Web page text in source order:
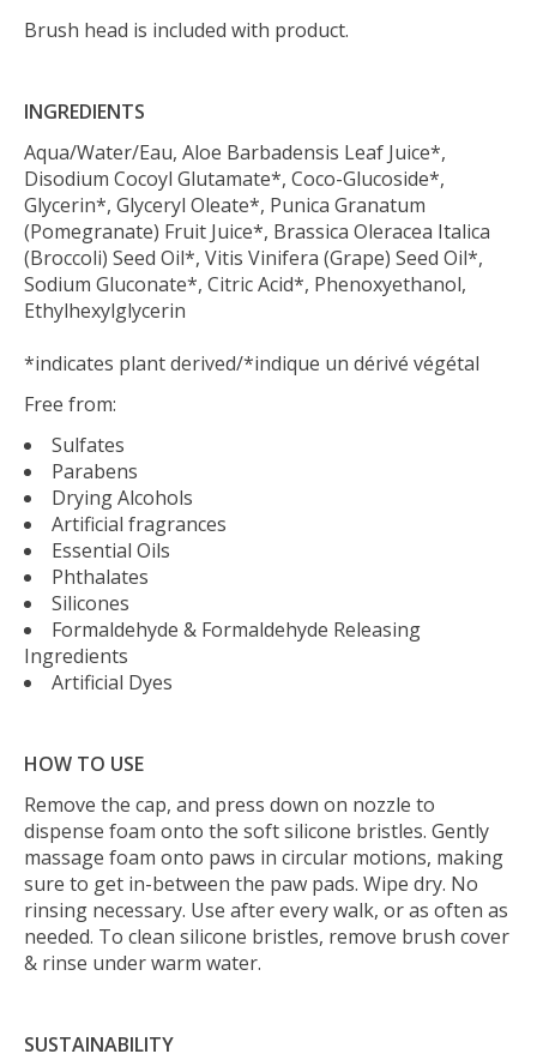
Brush head is included with product.
INGREDIENTS
Aqua/Water/Eau, Aloe Barbadensis Leaf Juice*,
Disodium Cocoyl Glutamate*, Coco-Glucoside*,
Glycerin*, Glyceryl Oleate*, Punica Granatum
(Pomegranate) Fruit Juice*, Brassica Oleracea Italica
(Broccoli) Seed Oil*, Vitis Vinifera (Grape) Seed Oil*,
Sodium Gluconate*, Citric Acid*, Phenoxyethanol,
Ethylhexylglycerin
*indicates plant derived/*indique un dérivé végétal
Free from:
Sulfates
Parabens
Drying Alcohols
Artificial fragrances
Essential Oils
Phthalates
Silicones
Formaldehyde & Formaldehyde Releasing
Ingredients
Artificial Dyes
HOW TO USE
Remove the cap, and press down on nozzle to
dispense foam onto the soft silicone bristles. Gently
massage foam onto paws in circular motions, making
sure to get in-between the paw pads. Wipe dry. No
rinsing necessary. Use after every walk, or as often as
needed. To clean silicone bristles, remove brush cover
& rinse under warm water.
SUSTAINABILITY